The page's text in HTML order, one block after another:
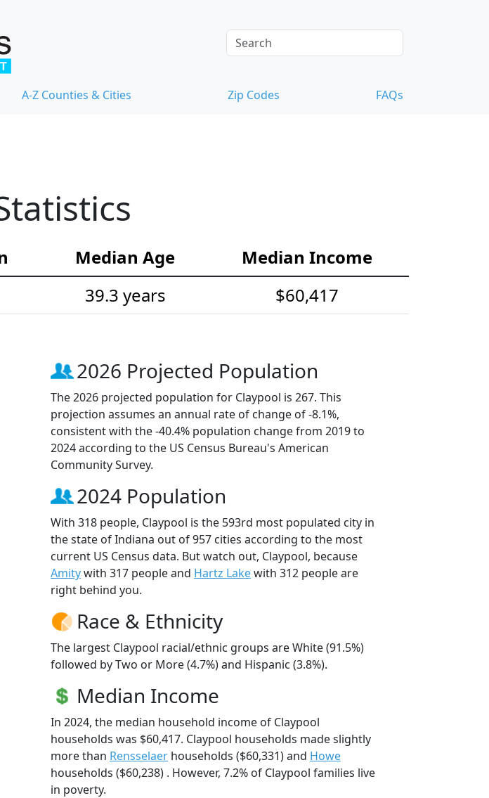
A-Z Counties & Cities Zip Codes FAQs
Median Age
Median Income
39.3 years $60,417
2026 Projected Population
The 2026 projected population for Claypool is 267. This
projection assumes an annual rate of change of -8.1%,
consistent with the -40.4% population change from 2019 to
2024 according to the US Census Bureau's American
Community Survey.
2024 Population
With 318 people, Claypool is the 593rd most populated city in
the state of Indiana out of 957 cities according to the most
current US Census data. But watch out, Claypool, because
Amitywith 317 people and Hartz Lakewith 312 people are
right behind you.
Race & Ethnicity
The largest Claypool racial/ethnic groups are White (91.5%)
followed by Two or More (4.7%) and Hispanic (3.8%).
Median Income
In 2024, the median household income of Claypool
households was $60,417. Claypool households made slightly
more than Rensselaer households ($60,331) and Howe
households ($60,238) . However, 7.2% of Claypool families live
in poverty.